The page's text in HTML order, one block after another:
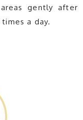
gently after
a day.